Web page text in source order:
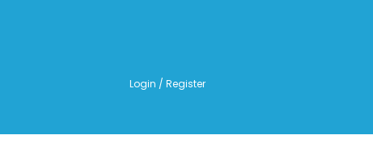
Login / Register